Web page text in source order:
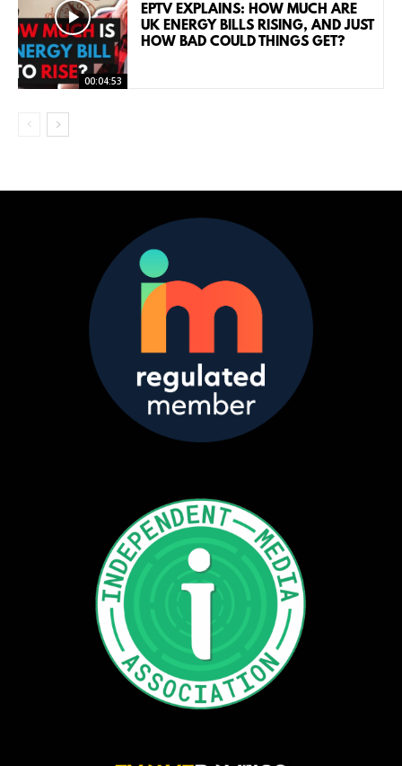
00:04:53
EPTV EXPLAINS: HOW MUCH ARE
UK ENERGY BILLS RISING, AND JUST
HOW BAD COULD THINGS GET?